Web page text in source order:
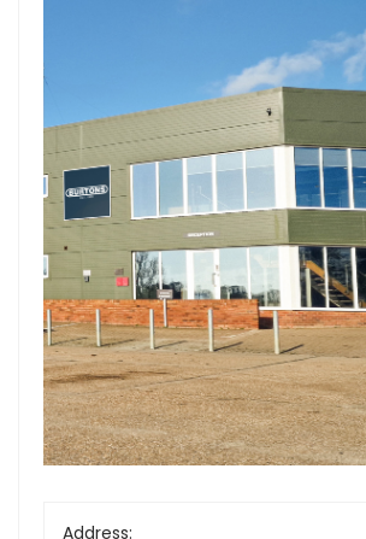
Forgot Your Password?
Login
Address: